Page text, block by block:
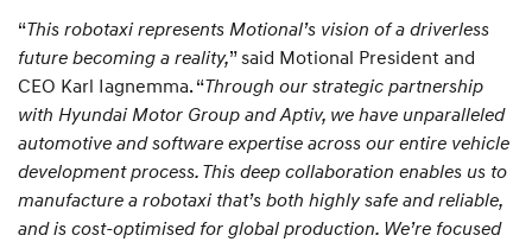
“This robotaxi represents Motional’s vision of a driverless
future becoming a reality,” said Motional President and
CEO Karl Iagnemma. “Through our strategic partnership
with Hyundai Motor Group and Aptiv, we have unparalleled
automotive and software expertise across our entire vehicle
development process. This deep collaboration enables us to
manufacture a robotaxi that’s both highly safe and reliable,
and is cost-optimised for global production. We’re focused